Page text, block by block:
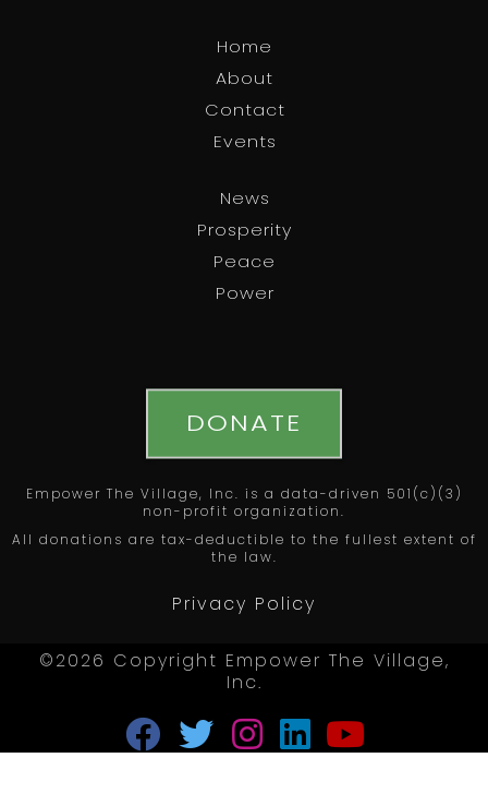
Home
About
Contact
Events
News
Prosperity
Peace
Power
DONATE
Empower The Village, Inc. is a data-driven 501(c)(3)
non-profit organization.
All donations are tax-deductible to the fullest extent of
the law.
Privacy Policy
©2026 Copyright Empower The Village,
Inc.